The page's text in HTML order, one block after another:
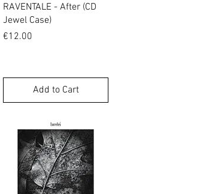
Quick View
RAVENTALE - After (CD
Jewel Case)
Price
€12.00
Add to Cart